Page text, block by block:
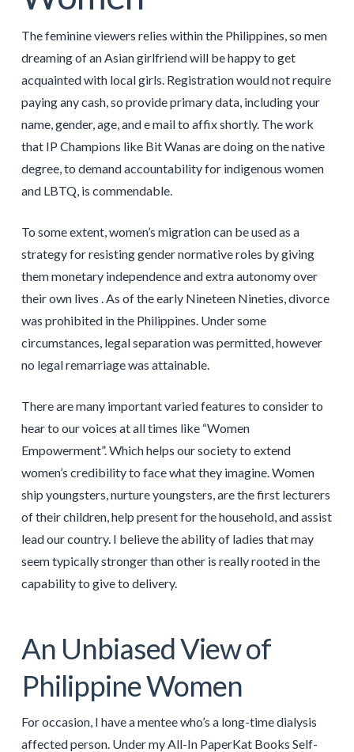
The feminine viewers relies within the Philippines, so men
dreaming of an Asian girlfriend will be happy to get
acquainted with local girls. Registration would not require
paying any cash, so provide primary data, including your
name, gender, age, and e mail to affix shortly. The work
that IP Champions like Bit Wanas are doing on the native
degree, to demand accountability for indigenous women
and LBTQ, is commendable.
To some extent, women’s migration can be used as a
strategy for resisting gender normative roles by giving
them monetary independence and extra autonomy over
their own lives . As of the early Nineteen Nineties, divorce
was prohibited in the Philippines. Under some
circumstances, legal separation was permitted, however
no legal remarriage was attainable.
There are many important varied features to consider to
hear to our voices at all times like “Women
Empowerment”. Which helps our society to extend
women’s credibility to face what they imagine. Women
ship youngsters, nurture youngsters, are the first lecturers
of their children, help present for the household, and assist
lead our country. I believe the ability of ladies that may
seem typically stronger than other is really rooted in the
capability to give to delivery.
An Unbiased View of
Philippine Women
For occasion, I have a mentee who’s a long-time dialysis
affected person. Under my All-In PaperKat Books Self-